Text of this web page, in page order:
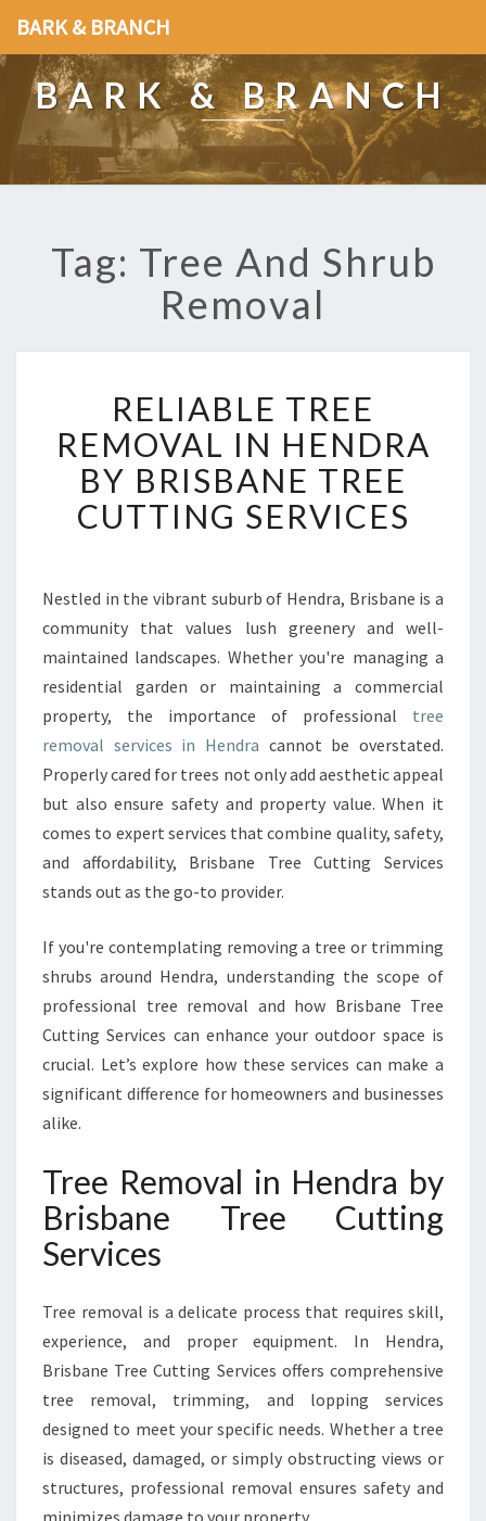
BARK & BRANCH
BARK & BRANCH
Tag: Tree And Shrub
Removal
L
I
A
B
L
R
E
R
E
M
O
A
L
I
N
H
D
R
A
B
R
N
E
E
C
T
T
I
N
RELIABLE TREE
REMOVAL IN HENDRA
BY BRISBANE TREE
CUTTING SERVICES
Nestled in the vibrant suburb of Hendra, Brisbane is a
community that values lush greenery and well-
maintained landscapes. Whether you're managing a
residential garden or maintaining a commercial
property, the importance of professional tree
removal services in Hendra cannot be overstated.
Properly cared for trees not only add aesthetic appeal
but also ensure safety and property value. When it
comes to expert services that combine quality, safety,
and affordability, Brisbane Tree Cutting Services
stands out as the go-to provider.
If you're contemplating removing a tree or trimming
shrubs around Hendra, understanding the scope of
professional tree removal and how Brisbane Tree
Cutting Services can enhance your outdoor space is
crucial. Let’s explore how these services can make a
significant difference for homeowners and businesses
alike.
Tree Removal in Hendra by
Brisbane Tree Cutting
Services
Tree removal is a delicate process that requires skill,
experience, and proper equipment. In Hendra,
Brisbane Tree Cutting Services offers comprehensive
tree removal, trimming, and lopping services
designed to meet your specific needs. Whether a tree
is diseased, damaged, or simply obstructing views or
structures, professional removal ensures safety and
minimizes damage to your property.